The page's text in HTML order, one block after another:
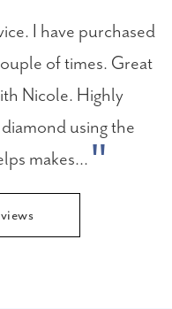
I have purchased
of times. Great
Nicole. Highly
using the
makes...